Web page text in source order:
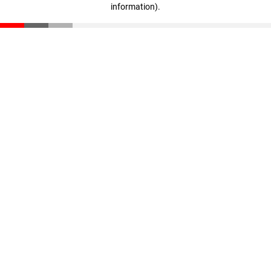
information).